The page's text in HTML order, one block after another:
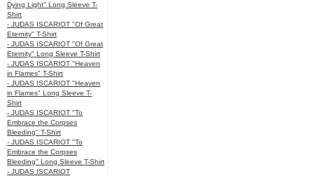
Dying Light" Long Sleeve T-
Shirt
- JUDAS ISCARIOT "Of Great
Eternity" T-Shirt
- JUDAS ISCARIOT "Of Great
Eternity" Long Sleeve T-Shirt
- JUDAS ISCARIOT "Heaven
in Flames" T-Shirt
- JUDAS ISCARIOT "Heaven
in Flames" Long Sleeve T-
Shirt
- JUDAS ISCARIOT "To
Embrace the Corpses
Bleeding" T-Shirt
- JUDAS ISCARIOT "To
Embrace the Corpses
Bleeding" Long Sleeve T-Shirt
- JUDAS ISCARIOT